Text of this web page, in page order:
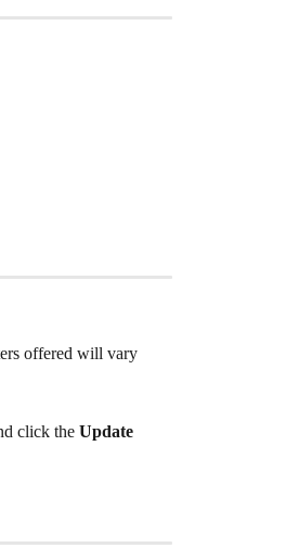
offered will vary
click the Update